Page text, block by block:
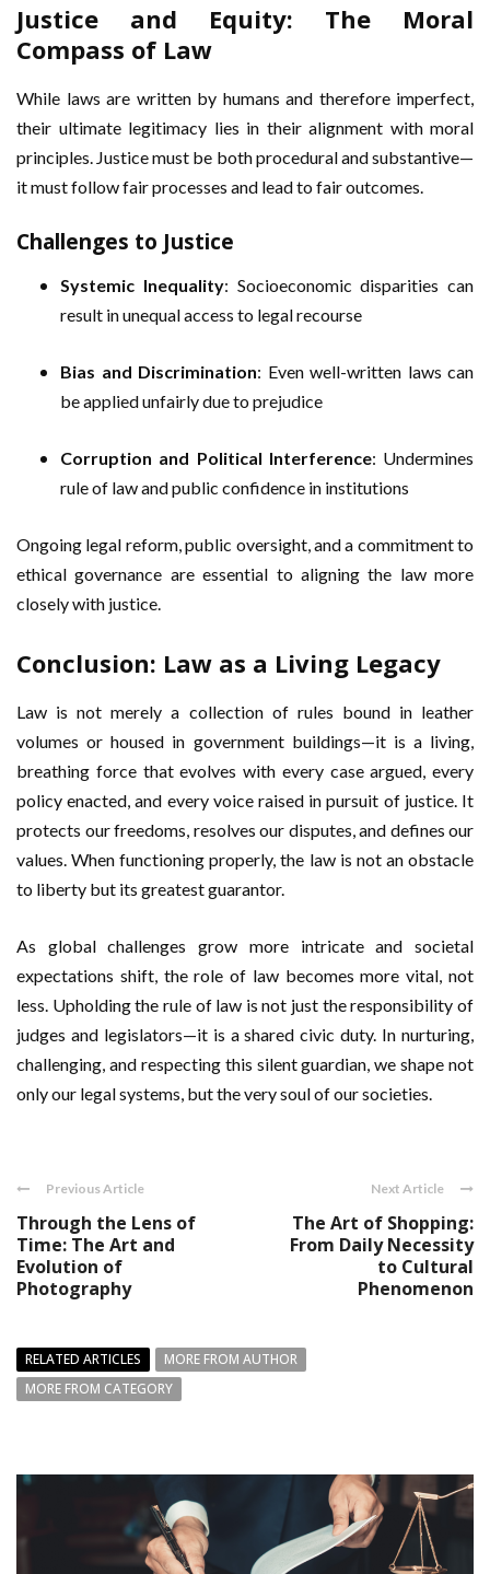
Justice and Equity: The Moral
Compass of Law
While laws are written by humans and therefore imperfect,
their ultimate legitimacy lies in their alignment with moral
principles. Justice must be both procedural and substantive—
it must follow fair processes and lead to fair outcomes.
Challenges to Justice
Systemic Inequality: Socioeconomic disparities can
result in unequal access to legal recourse
Bias and Discrimination: Even well-written laws can
be applied unfairly due to prejudice
Corruption and Political Interference: Undermines
rule of law and public confidence in institutions
Ongoing legal reform, public oversight, and a commitment to
ethical governance are essential to aligning the law more
closely with justice.
Conclusion: Law as a Living Legacy
Law is not merely a collection of rules bound in leather
volumes or housed in government buildings—it is a living,
breathing force that evolves with every case argued, every
policy enacted, and every voice raised in pursuit of justice. It
protects our freedoms, resolves our disputes, and defines our
values. When functioning properly, the law is not an obstacle
to liberty but its greatest guarantor.
As global challenges grow more intricate and societal
expectations shift, the role of law becomes more vital, not
less. Upholding the rule of law is not just the responsibility of
judges and legislators—it is a shared civic duty. In nurturing,
challenging, and respecting this silent guardian, we shape not
only our legal systems, but the very soul of our societies.
Previous Article
Through the Lens of
Time: The Art and
Evolution of
Photography
Next Article
The Art of Shopping:
From Daily Necessity
to Cultural
Phenomenon
RELATED ARTICLES
MORE FROM AUTHOR
MORE FROM CATEGORY